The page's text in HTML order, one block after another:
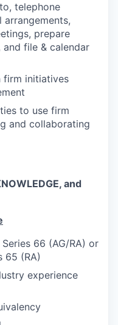
telephone
arrangements,
prepare
file & calendar
firm initiatives
to use firm
and collaborating
and
66 (AG/RA) or
65 (RA)
experience